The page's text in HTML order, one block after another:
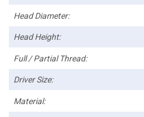
Head Diameter:
Head Height:
Full / Partial Thread:
Driver Size:
Material: